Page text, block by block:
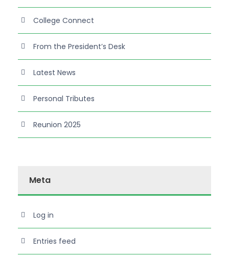
College Connect
From the President’s Desk
Latest News
Personal Tributes
Reunion 2025
Meta
Log in
Entries feed